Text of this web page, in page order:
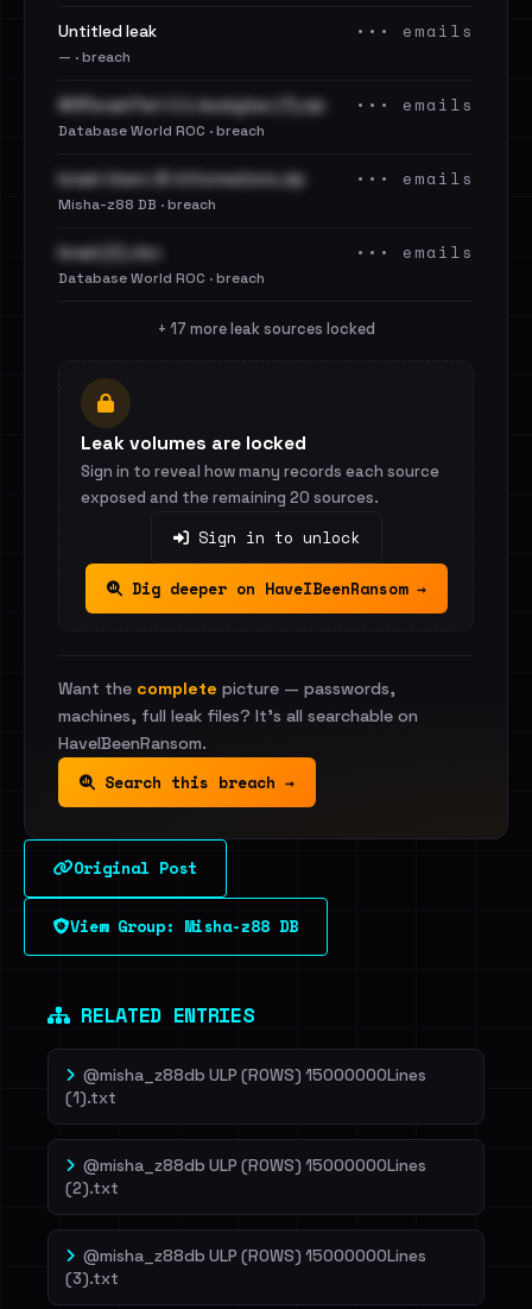
Untitled leak
— · breach
••• emails
#OPIsrael Part 2 ∆ duckyhax (1).zip
Database World ROC · breach
••• emails
Israel-Users-ID-Informations.zip
Misha-z88 DB · breach
••• emails
Israel (2).xlsx
Database World ROC · breach
••• emails
+ 17 more leak sources locked
Leak volumes are locked
Sign in to reveal how many records each source
exposed and the remaining 20 sources.
Sign in to unlock
Dig deeper on HaveIBeenRansom →
Want the complete picture — passwords,
machines, full leak files? It's all searchable on
HaveIBeenRansom.
Search this breach →
Original Post
View Group: Misha-z88 DB
RELATED ENTRIES
@misha_z88db ULP (ROWS) 15000000Lines
(1).txt
@misha_z88db ULP (ROWS) 15000000Lines
(2).txt
@misha_z88db ULP (ROWS) 15000000Lines
(3).txt